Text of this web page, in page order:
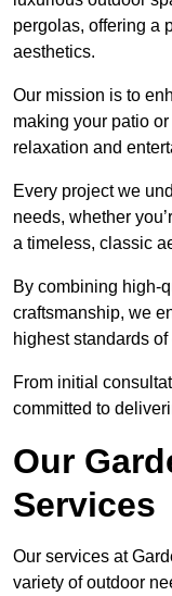
pergolas, offering a
aesthetics.
Our mission is to
making your patio
relaxation and
Every project we
needs, whether
a timeless, classic
By combining high-
craftsmanship, we
highest standards
From initial
committed to
Our
Services
Our services at
variety of outdoor